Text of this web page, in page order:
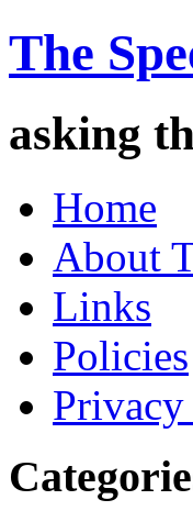
The
asking
Home
About
Links
Policies